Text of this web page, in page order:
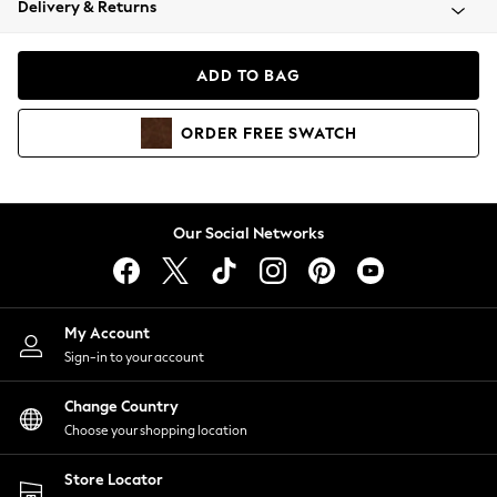
Coats & Jackets
Hoodies & Sweatshirts
Lingerie
Nightwear
Shirts & Blouses
Shorts
Skirts
Suits & Tailoring
Sportswear
Swimwear
Delivery & Returns
ADD TO BAG
ORDER FREE SWATCH
Our Social Networks
My Account
Sign-in to your account
Change Country
Choose your shopping location
Store Locator